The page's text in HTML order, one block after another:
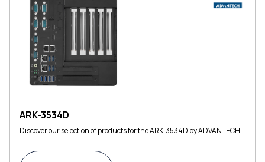
ARK-3534D
Discover our selection of products for the ARK-3534D by ADVANTECH